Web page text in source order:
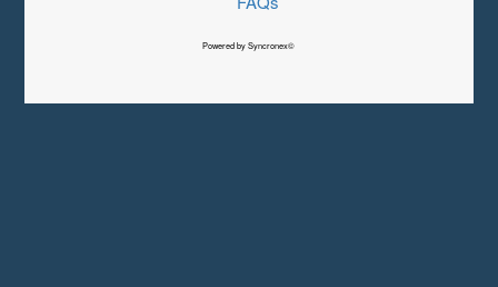
Powered by Syncronex©